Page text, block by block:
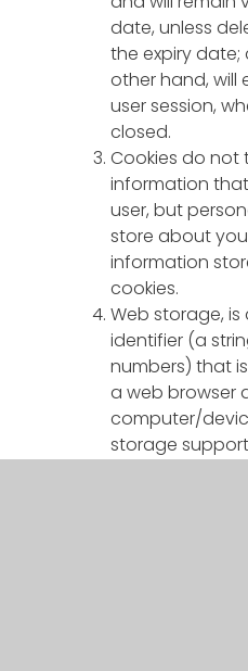
date, unless
the expiry date;
other hand, will
user session,
closed.
Cookies do
information
user, but
store about
information
cookies.
Web storage,
identifier (a
numbers) that
a web browser
computer/
storage